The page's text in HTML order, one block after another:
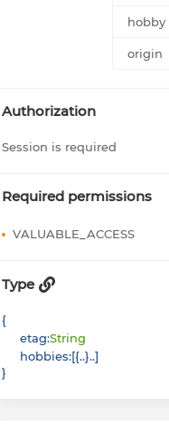
hobby
origin
Authorization
Session is required
Required permissions
VALUABLE_ACCESS
Type
{
etag:String
hobbies:[{ } ]
}